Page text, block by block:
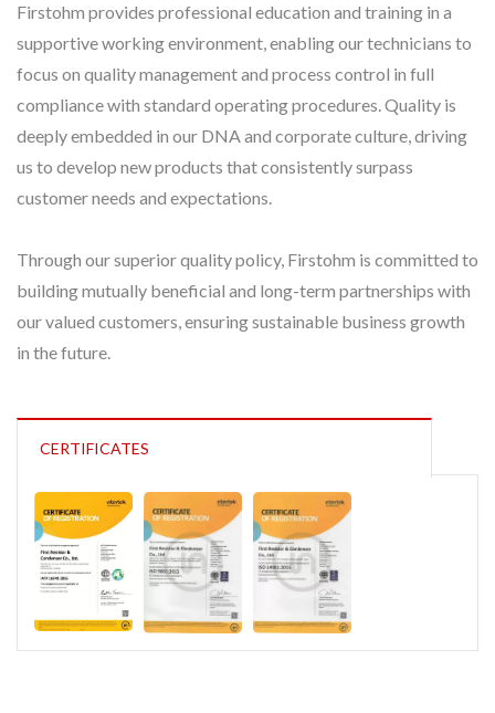
Firstohm provides professional education and training in a
supportive working environment, enabling our technicians to
focus on quality management and process control in full
compliance with standard operating procedures. Quality is
deeply embedded in our DNA and corporate culture, driving
us to develop new products that consistently surpass
customer needs and expectations.
Through our superior quality policy, Firstohm is committed to
building mutually beneficial and long-term partnerships with
our valued customers, ensuring sustainable business growth
in the future.
CERTIFICATES